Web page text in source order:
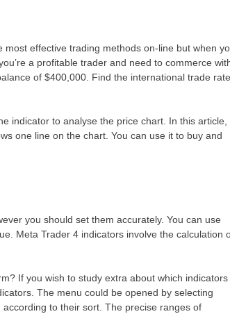
effective trading methods on-line but when
a profitable trader and need to commerce
of $400,000. Find the international trade
indicator to analyse the price chart. In this article,
one line on the chart. You can use it to buy and
you should set them accurately. You can use
Meta Trader 4 indicators involve the calculation
If you wish to study extra about which indicators
The menu could be opened by selecting
to their sort. The precise ranges of